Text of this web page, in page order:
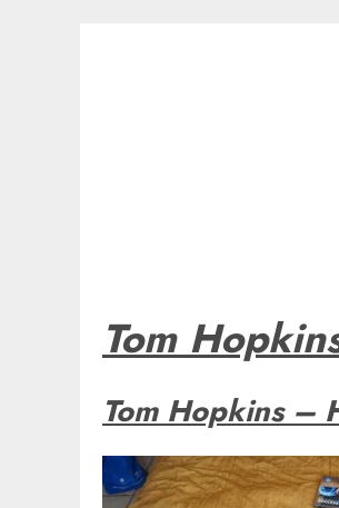
Tom
Tom Hopkins –